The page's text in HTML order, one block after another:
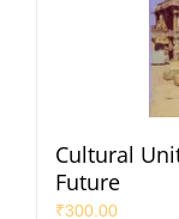
Cultural
Future
₹300.00